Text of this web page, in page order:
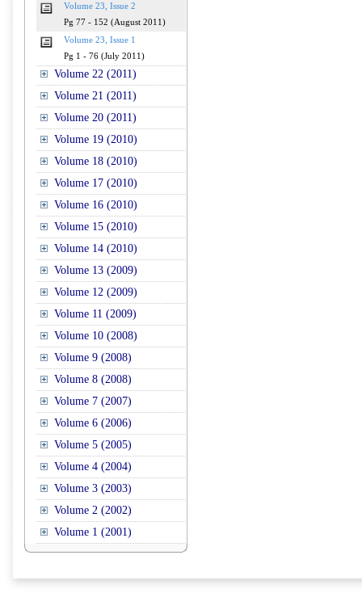
Volume 23, Issue 2
Pg 77 - 152 (August 2011)
Volume 23, Issue 1
Pg 1 - 76 (July 2011)
Volume 22 (2011)
Volume 21 (2011)
Volume 20 (2011)
Volume 19 (2010)
Volume 18 (2010)
Volume 17 (2010)
Volume 16 (2010)
Volume 15 (2010)
Volume 14 (2010)
Volume 13 (2009)
Volume 12 (2009)
Volume 11 (2009)
Volume 10 (2008)
Volume 9 (2008)
Volume 8 (2008)
Volume 7 (2007)
Volume 6 (2006)
Volume 5 (2005)
Volume 4 (2004)
Volume 3 (2003)
Volume 2 (2002)
Volume 1 (2001)